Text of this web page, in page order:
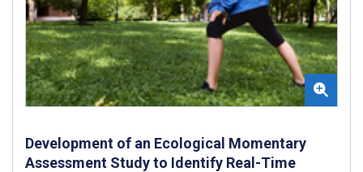
Development of an Ecological Momentary
Assessment Study to Identify Real-Time